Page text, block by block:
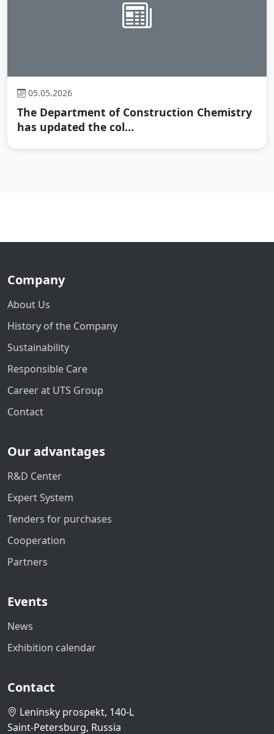
05.05.2026
The Department of Construction Chemistry
has updated the col...
Company
About Us
History of the Company
Sustainability
Responsible Care
Career at UTS Group
Contact
Our advantages
R&D Center
Expert System
Tenders for purchases
Cooperation
Partners
Events
News
Exhibition calendar
Contact
Leninsky prospekt, 140-L
Saint-Petersburg, Russia